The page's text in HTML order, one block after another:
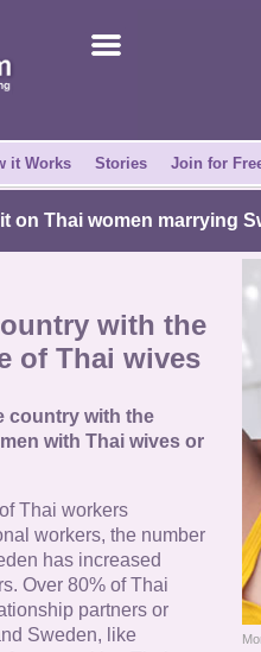
it Works Stories Join for
on Thai women marrying
with the
of Thai wives
country with the
with Thai wives or
Thai workers
workers, the number
has increased
Over 80% of Thai
partners or
Sweden, like